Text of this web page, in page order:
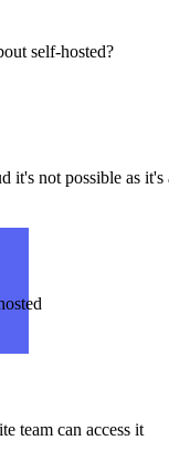
self-hosted?
it's not possible as it's
team can access it